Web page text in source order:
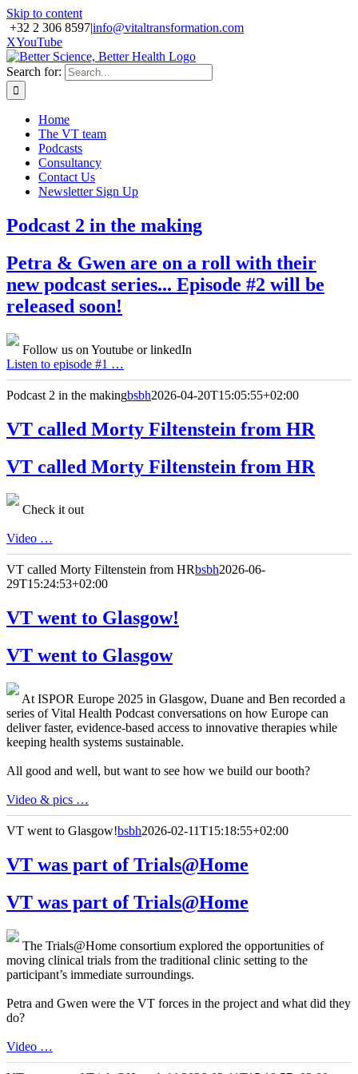
Skip to content
+32 2 306 8597|info@vitaltransformation.com
XYouTube
Search for:
Home
The VT team
Podcasts
Consultancy
Contact Us
Newsletter Sign Up
Podcast 2 in the making
Petra & Gwen are on a roll with their
new podcast series... Episode #2 will be
released soon!
Follow us on Youtube or linkedIn
Listen to episode #1 …
Podcast 2 in the makingbsbh2026-04-20T15:05:55+02:00
VT called Morty Filtenstein from HR
VT called Morty Filtenstein from HR
Check it out
Video …
VT called Morty Filtenstein from HRbsbh2026-06-
29T15:24:53+02:00
VT went to Glasgow!
VT went to Glasgow
At ISPOR Europe 2025 in Glasgow, Duane and Ben recorded a
series of Vital Health Podcast conversations on how Europe can
deliver faster, evidence-based access to innovative therapies while
keeping health systems sustainable.
All good and well, but want to see how we build our booth?
Video & pics …
VT went to Glasgow!bsbh2026-02-11T15:18:55+02:00
VT was part of Trials@Home
VT was part of Trials@Home
The Trials@Home consortium explored the opportunities of
moving clinical trials from the traditional clinic setting to the
participant’s immediate surroundings.
Petra and Gwen were the VT forces in the project and what did they
do?
Video …